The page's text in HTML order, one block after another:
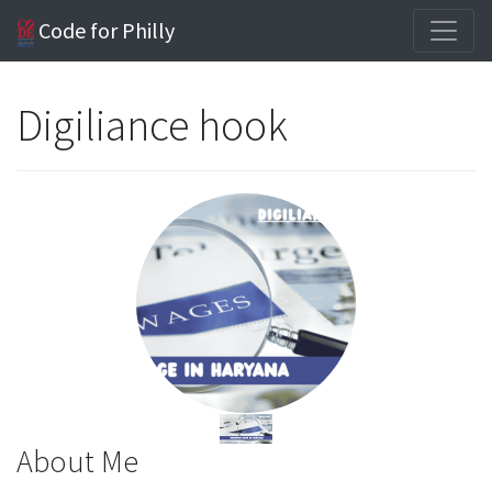
Code for Philly
Digiliance hook
About Me